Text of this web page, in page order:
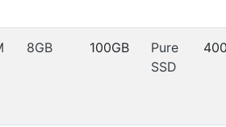
8GB 100GB
Pure
SSD